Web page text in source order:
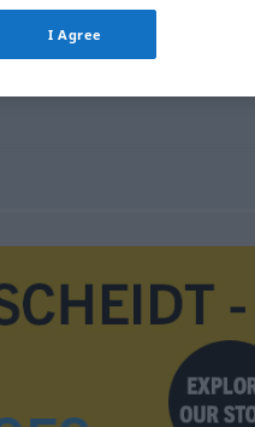
I Agree